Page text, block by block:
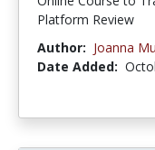
Platform Review
Author: Joanna
Date Added: